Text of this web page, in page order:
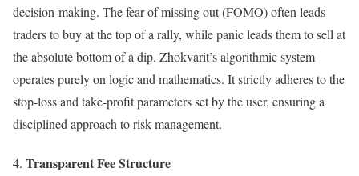
decision-making. The fear of missing out (FOMO) often leads
traders to buy at the top of a rally, while panic leads them to sell at
the absolute bottom of a dip. Zhokvarit’s algorithmic system
operates purely on logic and mathematics. It strictly adheres to the
stop-loss and take-profit parameters set by the user, ensuring a
disciplined approach to risk management.
Transparent Fee Structure